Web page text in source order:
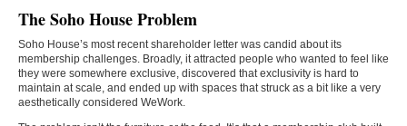
The Soho House Problem
Soho House’s most recent shareholder letter was candid about its
membership challenges. Broadly, it attracted people who wanted to feel like
they were somewhere exclusive, discovered that exclusivity is hard to
maintain at scale, and ended up with spaces that struck as a bit like a very
aesthetically considered WeWork.